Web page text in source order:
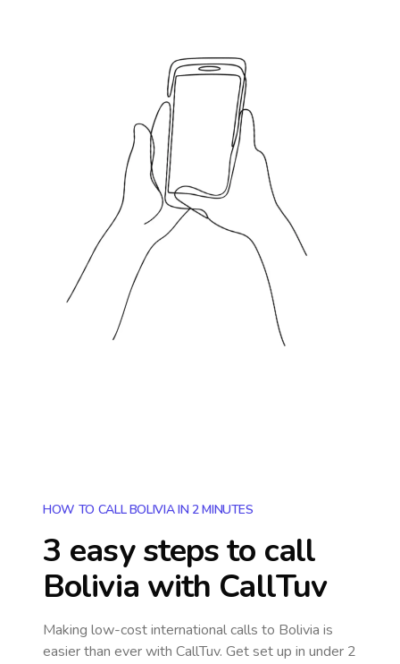
HOW TO CALL BOLIVIA IN 2 MINUTES
3 easy steps to call
Bolivia with CallTuv
Making low-cost international calls to Bolivia is
easier than ever with CallTuv. Get set up in under 2